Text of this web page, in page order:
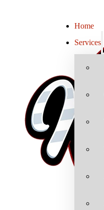
Home
Services